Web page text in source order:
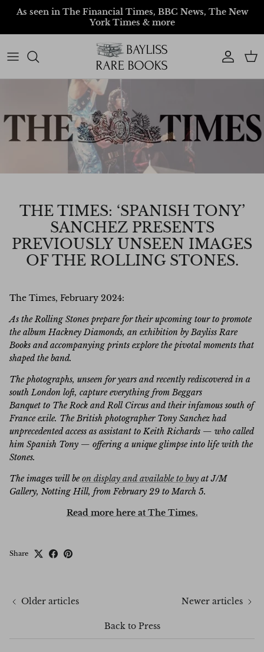
Skip to content
As seen in The Financial Times, BBC News, The New
York Times & more
AccountCart
THE TIMES: ‘SPANISH TONY’
SANCHEZ PRESENTS
PREVIOUSLY UNSEEN IMAGES
OF THE ROLLING STONES.
The Times, February 2024:
As the Rolling Stones prepare for their upcoming tour to promote
the album Hackney Diamonds, an exhibition by Bayliss Rare
Books and accompanying prints explore the pivotal moments that
shaped the band.
The photographs, unseen for years and recently rediscovered in a
south London loft, capture everything from Beggars
Banquet to The Rock and Roll Circus and their infamous south of
France exile. The British photographer Tony Sanchez had
unprecedented access as assistant to Keith Richards — who called
him Spanish Tony — offering a unique glimpse into life with the
Stones.
The images will beon display and available to buy at J/M
Gallery, Notting Hill, from February 29 to March 5.
Read more here at The Times.
Share
Older articles
Back to Press
Newer articles